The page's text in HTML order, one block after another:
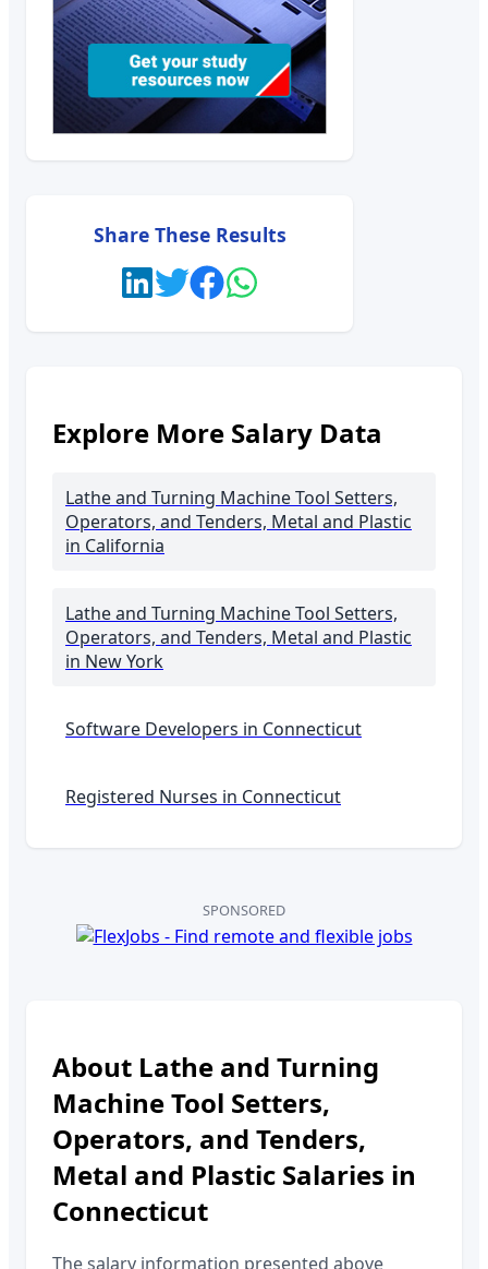
Share These Results
Explore More Salary Data
Lathe and Turning Machine Tool Setters,
Operators, and Tenders, Metal and Plastic
in California
Lathe and Turning Machine Tool Setters,
Operators, and Tenders, Metal and Plastic
in New York
Software Developers in Connecticut
Registered Nurses in Connecticut
SPONSORED
About Lathe and Turning
Machine Tool Setters,
Operators, and Tenders,
Metal and Plastic Salaries in
Connecticut
The salary information presented above